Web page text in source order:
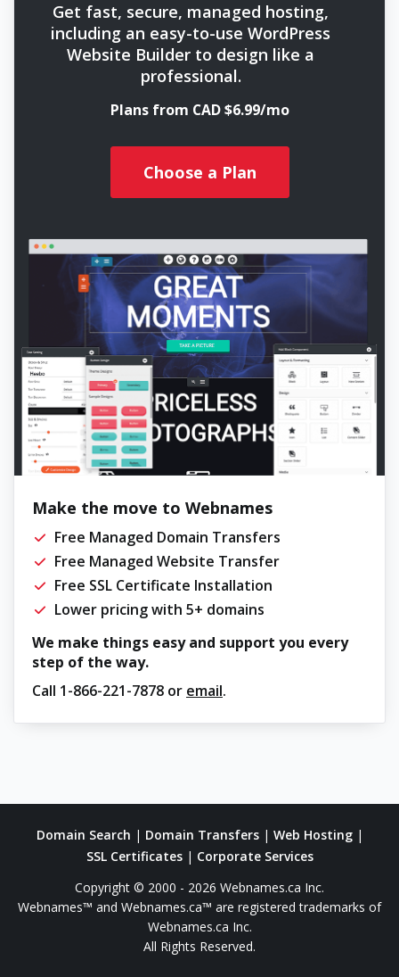
Get fast, secure, managed hosting,
including an easy-to-use WordPress
Website Builder to design like a
professional.
Plans from CAD $6.99/mo
Choose a Plan
Make the move to Webnames
Free Managed Domain Transfers
Free Managed Website Transfer
Free SSL Certificate Installation
Lower pricing with 5+ domains
We make things easy and support you every
step of the way.
Call 1-866-221-7878 or email.
Domain Search | Domain Transfers| Web Hosting|
SSL Certificates| Corporate Services
Copyright © 2000 - 2026 Webnames.ca Inc.
Webnames™ and Webnames.ca™ are registered trademarks of
Webnames.ca Inc.
All Rights Reserved.